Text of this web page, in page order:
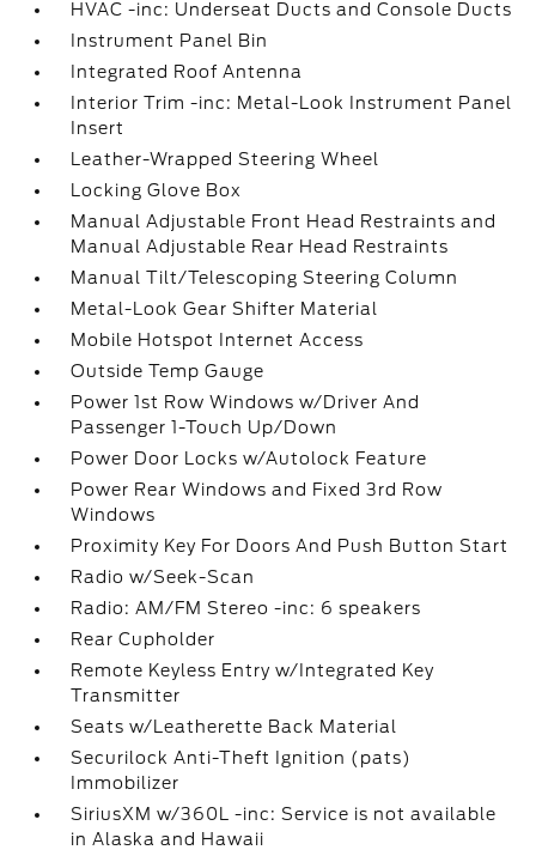
HVAC -inc: Underseat Ducts and Console Ducts
Instrument Panel Bin
Integrated Roof Antenna
Interior Trim -inc: Metal-Look Instrument Panel
Insert
Leather-Wrapped Steering Wheel
Locking Glove Box
Manual Adjustable Front Head Restraints and
Manual Adjustable Rear Head Restraints
Manual Tilt/Telescoping Steering Column
Metal-Look Gear Shifter Material
Mobile Hotspot Internet Access
Outside Temp Gauge
Power 1st Row Windows w/Driver And
Passenger 1-Touch Up/Down
Power Door Locks w/Autolock Feature
Power Rear Windows and Fixed 3rd Row
Windows
Proximity Key For Doors And Push Button Start
Radio w/Seek-Scan
Radio: AM/FM Stereo -inc: 6 speakers
Rear Cupholder
Remote Keyless Entry w/Integrated Key
Transmitter
Seats w/Leatherette Back Material
Securilock Anti-Theft Ignition (pats)
Immobilizer
SiriusXM w/360L -inc: Service is not available
in Alaska and Hawaii